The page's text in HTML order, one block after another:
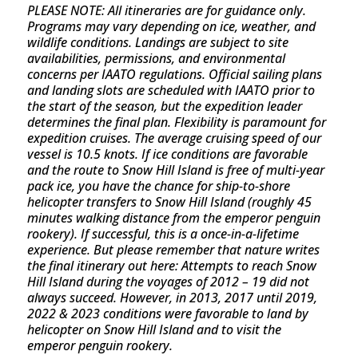
PLEASE NOTE:All itineraries are for guidance only.
Programs may vary depending on ice, weather, and
wildlife conditions. Landings are subject to site
availabilities, permissions, and environmental
concerns per IAATO regulations. Official sailing plans
and landing slots are scheduled with IAATO prior to
the start of the season, but the expedition leader
determines the final plan. Flexibility is paramount for
expedition cruises. The average cruising speed of our
vessel is 10.5 knots. If ice conditions are favorable
and the route to Snow Hill Island is free of multi-year
pack ice, you have the chance for ship-to-shore
helicopter transfers to Snow Hill Island (roughly 45
minutes walking distance from the emperor penguin
rookery). If successful, this is a once-in-a-lifetime
experience. But please remember that nature writes
the final itinerary out here: Attempts to reach Snow
Hill Island during the voyages of 2012 – 19 did not
always succeed. However, in 2013, 2017 until 2019,
2022 & 2023 conditions were favorable to land by
helicopter on Snow Hill Island and to visit the
emperor penguin rookery.